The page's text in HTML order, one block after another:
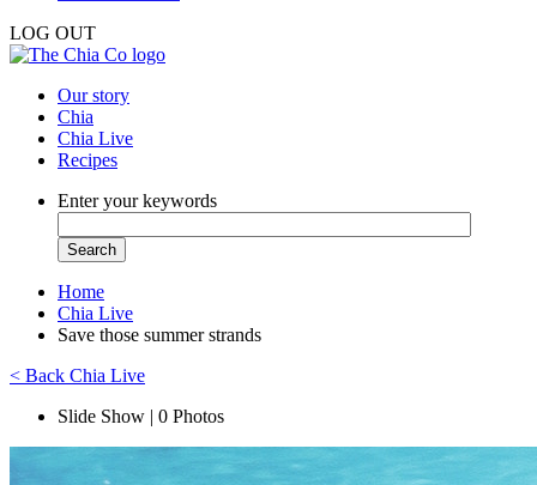
LOG OUT
Our story
Chia
Chia Live
Recipes
Enter your keywords
Home
Chia Live
Save those summer strands
< Back Chia Live
Slide Show | 0 Photos